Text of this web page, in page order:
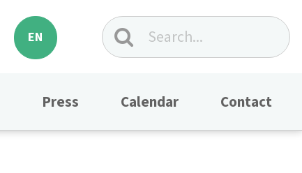
EN
Press Calendar Contact